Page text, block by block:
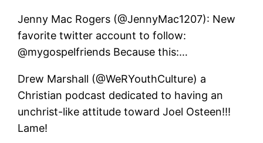
Jenny Mac Rogers (@JennyMac1207): New
favorite twitter account to follow:
@mygospelfriends Because this:…
Drew Marshall (@WeRYouthCulture) a
Christian podcast dedicated to having an
unchrist-like attitude toward Joel Osteen!!!
Lame!